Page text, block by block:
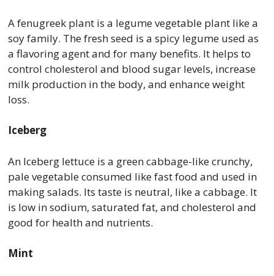
A fenugreek plant is a legume vegetable plant like a
soy family. The fresh seed is a spicy legume used as
a flavoring agent and for many benefits. It helps to
control cholesterol and blood sugar levels, increase
milk production in the body, and enhance weight
loss.
Iceberg
An Iceberg lettuce is a green cabbage-like crunchy,
pale vegetable consumed like fast food and used in
making salads. Its taste is neutral, like a cabbage. It
is low in sodium, saturated fat, and cholesterol and
good for health and nutrients.
Mint